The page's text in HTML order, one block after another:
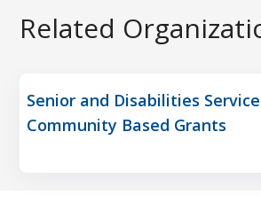
Related
Senior and Disabilities
Community Based Grants